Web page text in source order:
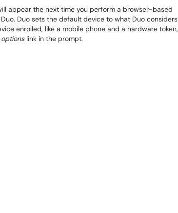
appear the next time you perform a browser-based
Duo sets the default device to what Duo considers
enrolled, like a mobile phone and a hardware token,
link in the prompt.